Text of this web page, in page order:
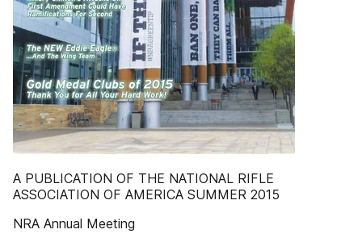
A PUBLICATION OF THE NATIONAL RIFLE
ASSOCIATION OF AMERICA SUMMER 2015
NRA Annual Meeting